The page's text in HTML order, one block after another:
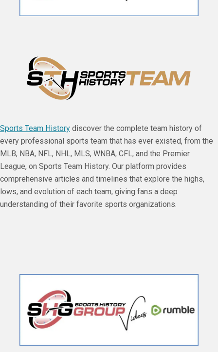
Sports Team History discover the complete team history of
every professional sports team that has ever existed, from the
MLB, NBA, NFL, NHL, MLS, WNBA, CFL, and the Premier
League, on Sports Team History. Our platform provides
comprehensive articles and timelines that explore the highs,
lows, and evolution of each team, giving fans a deep
understanding of their favorite sports organizations.